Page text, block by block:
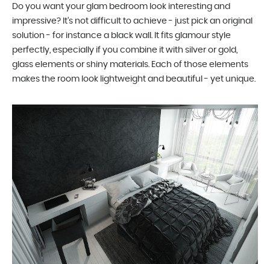
Do you want your glam bedroom look interesting and
impressive? It’s not difficult to achieve - just pick an original
solution - for instance a black wall. It fits glamour style
perfectly, especially if you combine it with silver or gold,
glass elements or shiny materials. Each of those elements
makes the room look lightweight and beautiful - yet unique.